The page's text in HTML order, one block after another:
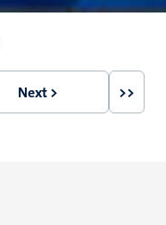
Next
Next >
Last
>>